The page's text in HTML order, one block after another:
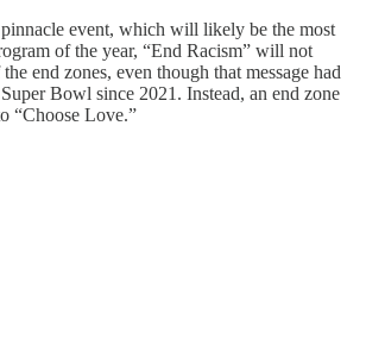
event, which will likely be the most
of the year, “End Racism” will not
end zones, even though that message had
Bowl since 2021. Instead, an end zone
“Choose Love.”